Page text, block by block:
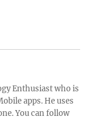
Enthusiast who is
apps. He uses
You can follow